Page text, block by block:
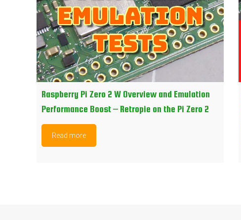
Raspberry Pi Zero 2 W Overview and Emulation
Performance Boost – Retropie on the Pi Zero 2
Read more